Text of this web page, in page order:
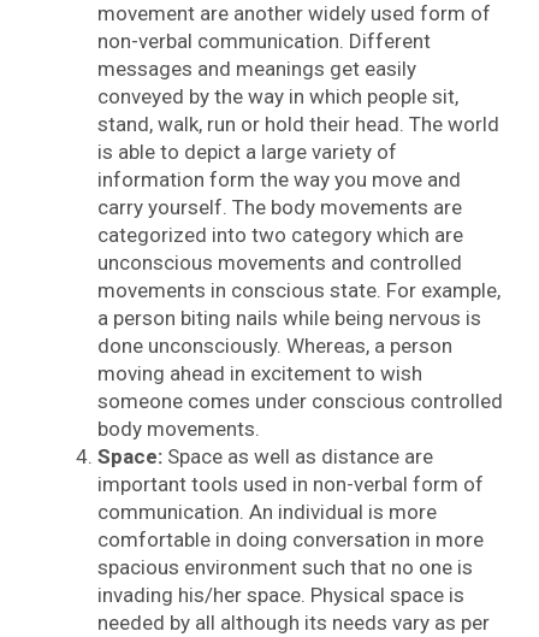
movement are another widely used form of
non-verbal communication. Different
messages and meanings get easily
conveyed by the way in which people sit,
stand, walk, run or hold their head. The world
is able to depict a large variety of
information form the way you move and
carry yourself. The body movements are
categorized into two category which are
unconscious movements and controlled
movements in conscious state. For example,
a person biting nails while being nervous is
done unconsciously. Whereas, a person
moving ahead in excitement to wish
someone comes under conscious controlled
body movements.
Space: Space as well as distance are
important tools used in non-verbal form of
communication. An individual is more
comfortable in doing conversation in more
spacious environment such that no one is
invading his/her space. Physical space is
needed by all although its needs vary as per